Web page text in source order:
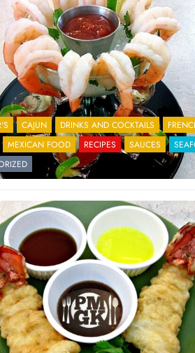
CAJUN DRINKS AND COCKTAILS
MEXICAN FOOD RECIPES SAUCES